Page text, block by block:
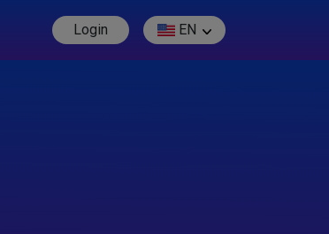
Login EN